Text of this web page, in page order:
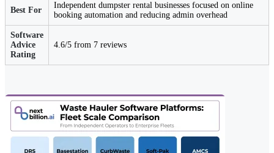
Best For
Independent dumpster rental businesses focused on online
booking automation and reducing admin overhead
Software
Advice
Rating
4.6/5 from 7 reviews